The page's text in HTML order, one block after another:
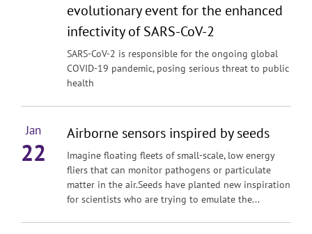
evolutionary event for the enhanced
infectivity of SARS-CoV-2
SARS-CoV-2 is responsible for the ongoing global
COVID-19 pandemic, posing serious threat to public
health
Jan
22
Airborne sensors inspired by seeds
Imagine floating fleets of small-scale, low energy
fliers that can monitor pathogens or particulate
matter in the air.Seeds have planted new inspiration
for scientists who are trying to emulate the...